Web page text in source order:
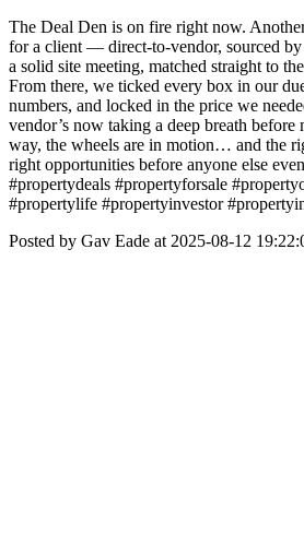
The Deal Den is on fire right now.
for a client — direct-to-vendor, sourced
a solid site meeting, matched straight to
From there, we ticked every box in our
numbers, and locked in the price we
vendor’s now taking a deep breath
way, the wheels are in motion… and the
right opportunities before anyone else
#propertydeals #propertyforsale
#propertylife #propertyinvestor
Posted by Gav Eade at 2025-08-12